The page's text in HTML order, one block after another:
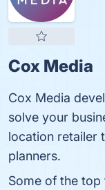
Cox Media
Cox Media
solve your
location retailer
planners.
Some of the